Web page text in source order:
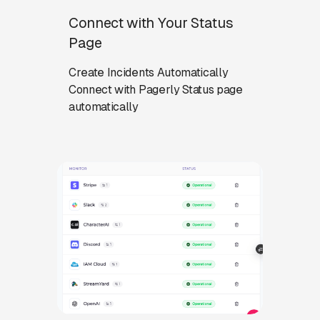
Connect with Your Status
Page
Create Incidents Automatically
Connect with Pagerly Status page
automatically